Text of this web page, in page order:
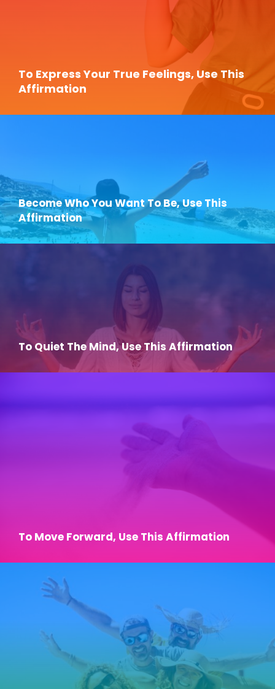
To Express Your True Feelings, Use This
Affirmation
Become Who You Want To Be, Use This
Affirmation
To Quiet The Mind, Use This Affirmation
To Move Forward, Use This Affirmation